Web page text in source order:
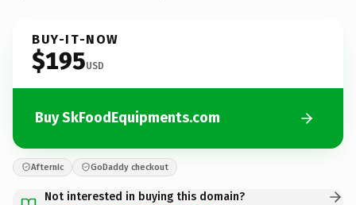
BUY-IT-NOW
$195USD
Buy SkFoodEquipments.com
Afternic GoDaddy checkout
Not interested in buying this domain?